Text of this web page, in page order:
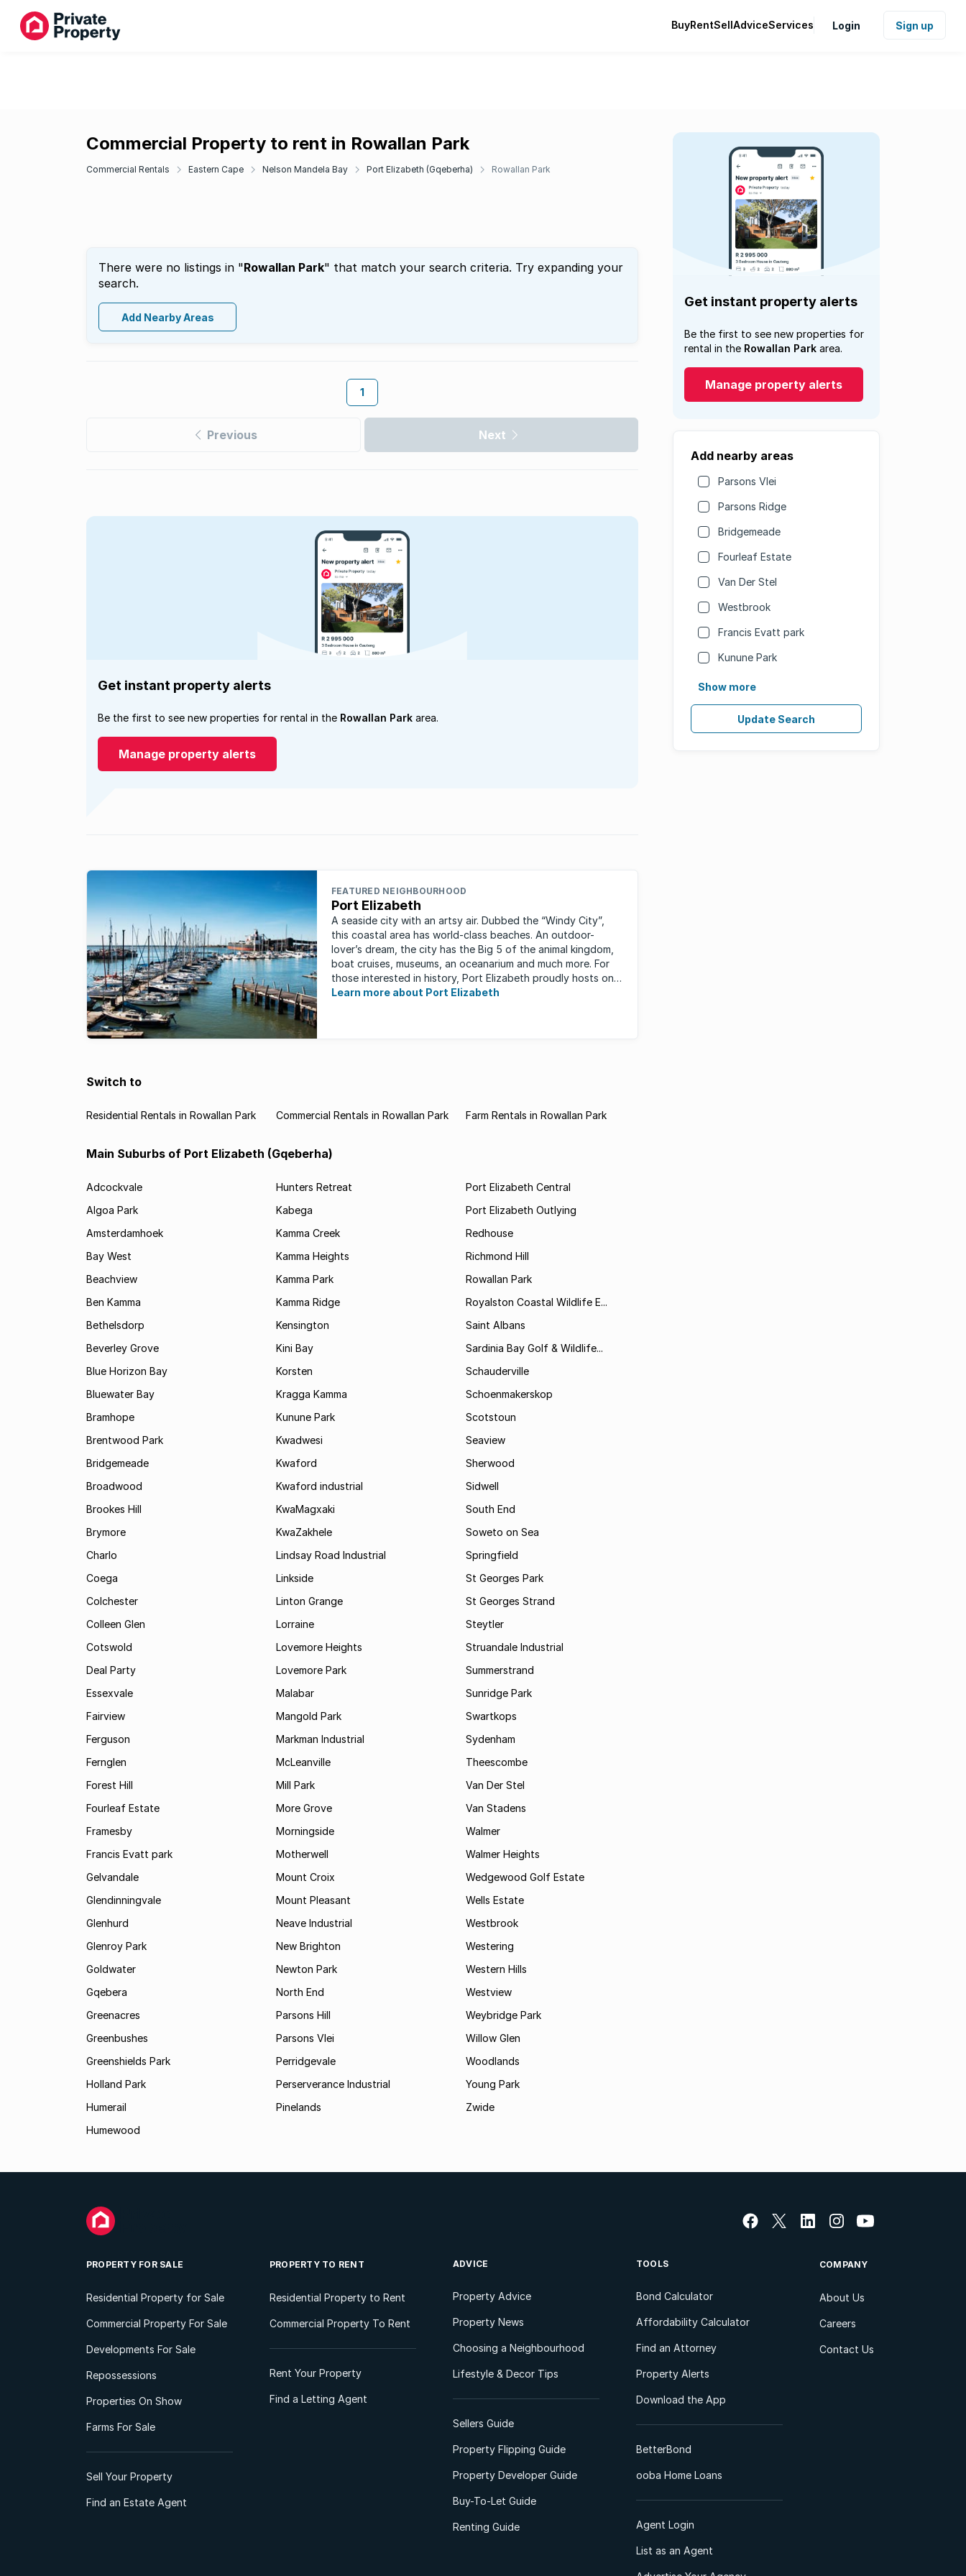
BuyRentSellAdviceServices Login Sign up
Commercial Property to rent in Rowallan Park
Commercial Rentals Eastern Cape Nelson Mandela Bay Port Elizabeth (Gqeberha) Rowallan Park
There were no listings in "Rowallan Park" that match your search criteria. Try expanding your
search.
Add Nearby Areas
1
Previous Next
Get instant property alerts
Be the first to see new properties for
rental in the Rowallan Park area.
Manage property alerts
Add nearby areas
Parsons Vlei
Parsons Ridge
Bridgemeade
Fourleaf Estate
Van Der Stel
Westbrook
Francis Evatt park
Kunune Park
Show more
Update Search
Get instant property alerts
Be the first to see new properties for rental in the Rowallan Park area.
Manage property alerts
FEATURED NEIGHBOURHOOD
Port Elizabeth
A seaside city with an artsy air. Dubbed the “Windy City”,
this coastal area has world-class beaches. An outdoor-
lover’s dream, the city has the Big 5 of the animal kingdom,
boat cruises, museums, an oceanarium and much more. For
those interested in history, Port Elizabeth proudly hosts one
of the ...
Learn more about Port Elizabeth
Switch to
Residential Rentals in Rowallan Park Commercial Rentals in Rowallan Park Farm Rentals in Rowallan Park
Main Suburbs of Port Elizabeth (Gqeberha)
Adcockvale
Algoa Park
Amsterdamhoek
Bay West
Beachview
Ben Kamma
Bethelsdorp
Beverley Grove
Blue Horizon Bay
Bluewater Bay
Bramhope
Brentwood Park
Bridgemeade
Broadwood
Brookes Hill
Brymore
Charlo
Coega
Colchester
Colleen Glen
Cotswold
Deal Party
Essexvale
Fairview
Ferguson
Fernglen
Forest Hill
Fourleaf Estate
Framesby
Francis Evatt park
Gelvandale
Glendinningvale
Glenhurd
Glenroy Park
Goldwater
Gqebera
Greenacres
Greenbushes
Greenshields Park
Holland Park
Humerail
Humewood
Hunters Retreat
Kabega
Kamma Creek
Kamma Heights
Kamma Park
Kamma Ridge
Kensington
Kini Bay
Korsten
Kragga Kamma
Kunune Park
Kwadwesi
Kwaford
Kwaford industrial
KwaMagxaki
KwaZakhele
Lindsay Road Industrial
Linkside
Linton Grange
Lorraine
Lovemore Heights
Lovemore Park
Malabar
Mangold Park
Markman Industrial
McLeanville
Mill Park
More Grove
Morningside
Motherwell
Mount Croix
Mount Pleasant
Neave Industrial
New Brighton
Newton Park
North End
Parsons Hill
Parsons Vlei
Perridgevale
Perserverance Industrial
Pinelands
Port Elizabeth Central
Port Elizabeth Outlying
Redhouse
Richmond Hill
Rowallan Park
Royalston Coastal Wildlife E...
Saint Albans
Sardinia Bay Golf & Wildlife...
Schauderville
Schoenmakerskop
Scotstoun
Seaview
Sherwood
Sidwell
South End
Soweto on Sea
Springfield
St Georges Park
St Georges Strand
Steytler
Struandale Industrial
Summerstrand
Sunridge Park
Swartkops
Sydenham
Theescombe
Van Der Stel
Van Stadens
Walmer
Walmer Heights
Wedgewood Golf Estate
Wells Estate
Westbrook
Westering
Western Hills
Westview
Weybridge Park
Willow Glen
Woodlands
Young Park
Zwide
PROPERTY FOR SALE
Residential Property for Sale
Commercial Property For Sale
Developments For Sale
Repossessions
Properties On Show
Farms For Sale
Sell Your Property
Find an Estate Agent
PROPERTY TO RENT
Residential Property to Rent
Commercial Property To Rent
Rent Your Property
Find a Letting Agent
ADVICE
Property Advice
Property News
Choosing a Neighbourhood
Lifestyle & Decor Tips
Sellers Guide
Property Flipping Guide
Property Developer Guide
Buy-To-Let Guide
Renting Guide
TOOLS
Bond Calculator
Affordability Calculator
Find an Attorney
Property Alerts
Download the App
BetterBond
ooba Home Loans
Agent Login
List as an Agent
COMPANY
About Us
Careers
Contact Us